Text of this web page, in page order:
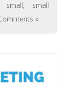
small, small
»